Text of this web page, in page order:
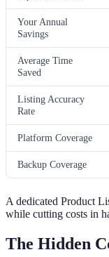
Your Annual
Savings
Average Time
Saved
Listing Accuracy
Rate
Platform Coverage
Backup Coverage
A dedicated Product
while cutting costs in
The Hidden